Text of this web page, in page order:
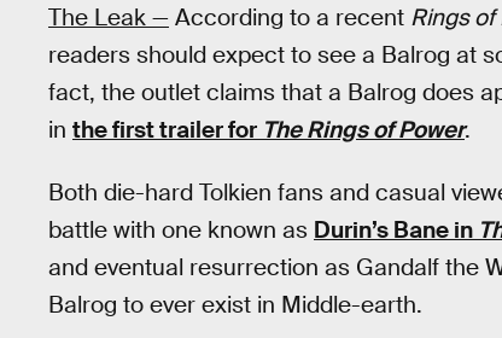
The Leak — According to a recent Rings of
readers should expect to see a Balrog at
fact, the outlet claims that a Balrog does
in the first trailer for The Rings of Power.
Both die-hard Tolkien fans and casual
battle with one known as Durin’s Bane in
and eventual resurrection as Gandalf the
Balrog to ever exist in Middle-earth.